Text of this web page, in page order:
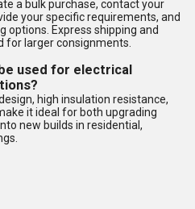
a bulk purchase, contact your
your specific requirements, and
options. Express shipping and
for larger consignments.
used for electrical
high insulation resistance,
it ideal for both upgrading
new builds in residential,